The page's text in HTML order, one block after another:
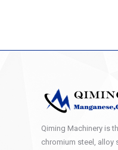
Qiming Machinery is
chromium steel, alloy